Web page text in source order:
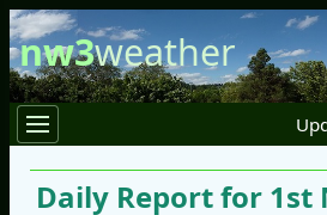
nw3weather
Daily Report for 1st